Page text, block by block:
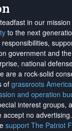
in our
to the next
government and
national
are a rock-solid
of grassroots
and operation
interest groups,
accept no advertising
support The Patriot